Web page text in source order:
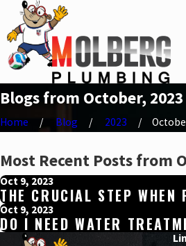
Blogs from October, 2023
Home Blog 2023
Most Recent Posts from
Oct 9, 2023
THE CRUCIAL STEP
Oct 9, 2023
DO I NEED WATER